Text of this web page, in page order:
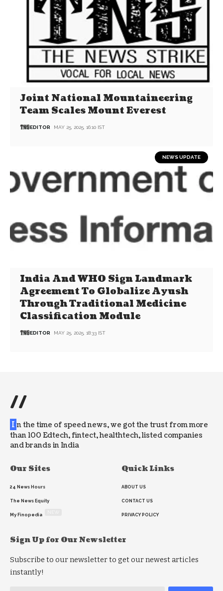
Joint National Mountaineering
Team Scales Mount Everest
EDITOR MAY 25, 2025, 16:10 IST
NEWS UPDATE
India And WHO Sign Landmark
Agreement To Globalize Ayush
Through Traditional Medicine
Classification Module
EDITOR MAY 25, 2025, 18:33 IST
//
I n the time of speed news, we got the trust from more
than 100 Edtech, fintect, healthtech, listed companies
and brands in India
Our Sites
24 News Hours
The News Equity
My Finopedia
Quick Links
ABOUT US
CONTACT US
PRIVACY POLICY
Sign Up for Our Newsletter
Subscribe to our newsletter to get our newest articles
instantly!